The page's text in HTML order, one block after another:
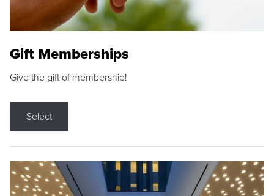
Gift Memberships
Give the gift of membership!
Select